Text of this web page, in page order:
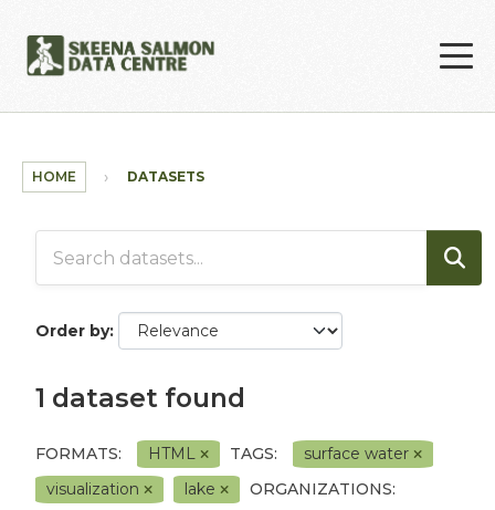
HOME DATASETS
Order by
1 dataset found
FORMATS: HTML TAGS:
surface water
visualization
lake
ORGANIZATIONS: